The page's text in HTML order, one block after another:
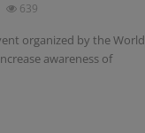
639
organized by the World
awareness of